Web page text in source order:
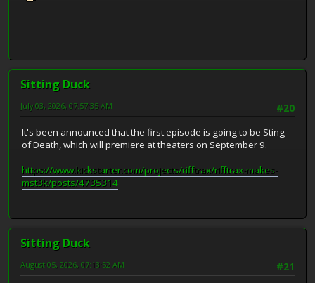
Sitting Duck
#20
July 03, 2026, 07:57:35 AM
It's been announced that the first episode is going to be Sting
of Death, which will premiere at theaters on September 9.
https://www.kickstarter.com/projects/rifftrax/rifftrax-makes-
mst3k/posts/4735314
Sitting Duck
#21
August 05, 2026, 07:13:52 AM